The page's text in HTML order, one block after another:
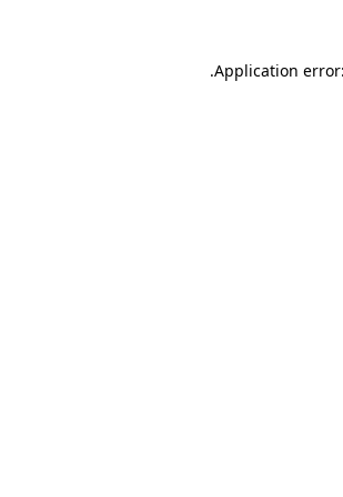
Application
.